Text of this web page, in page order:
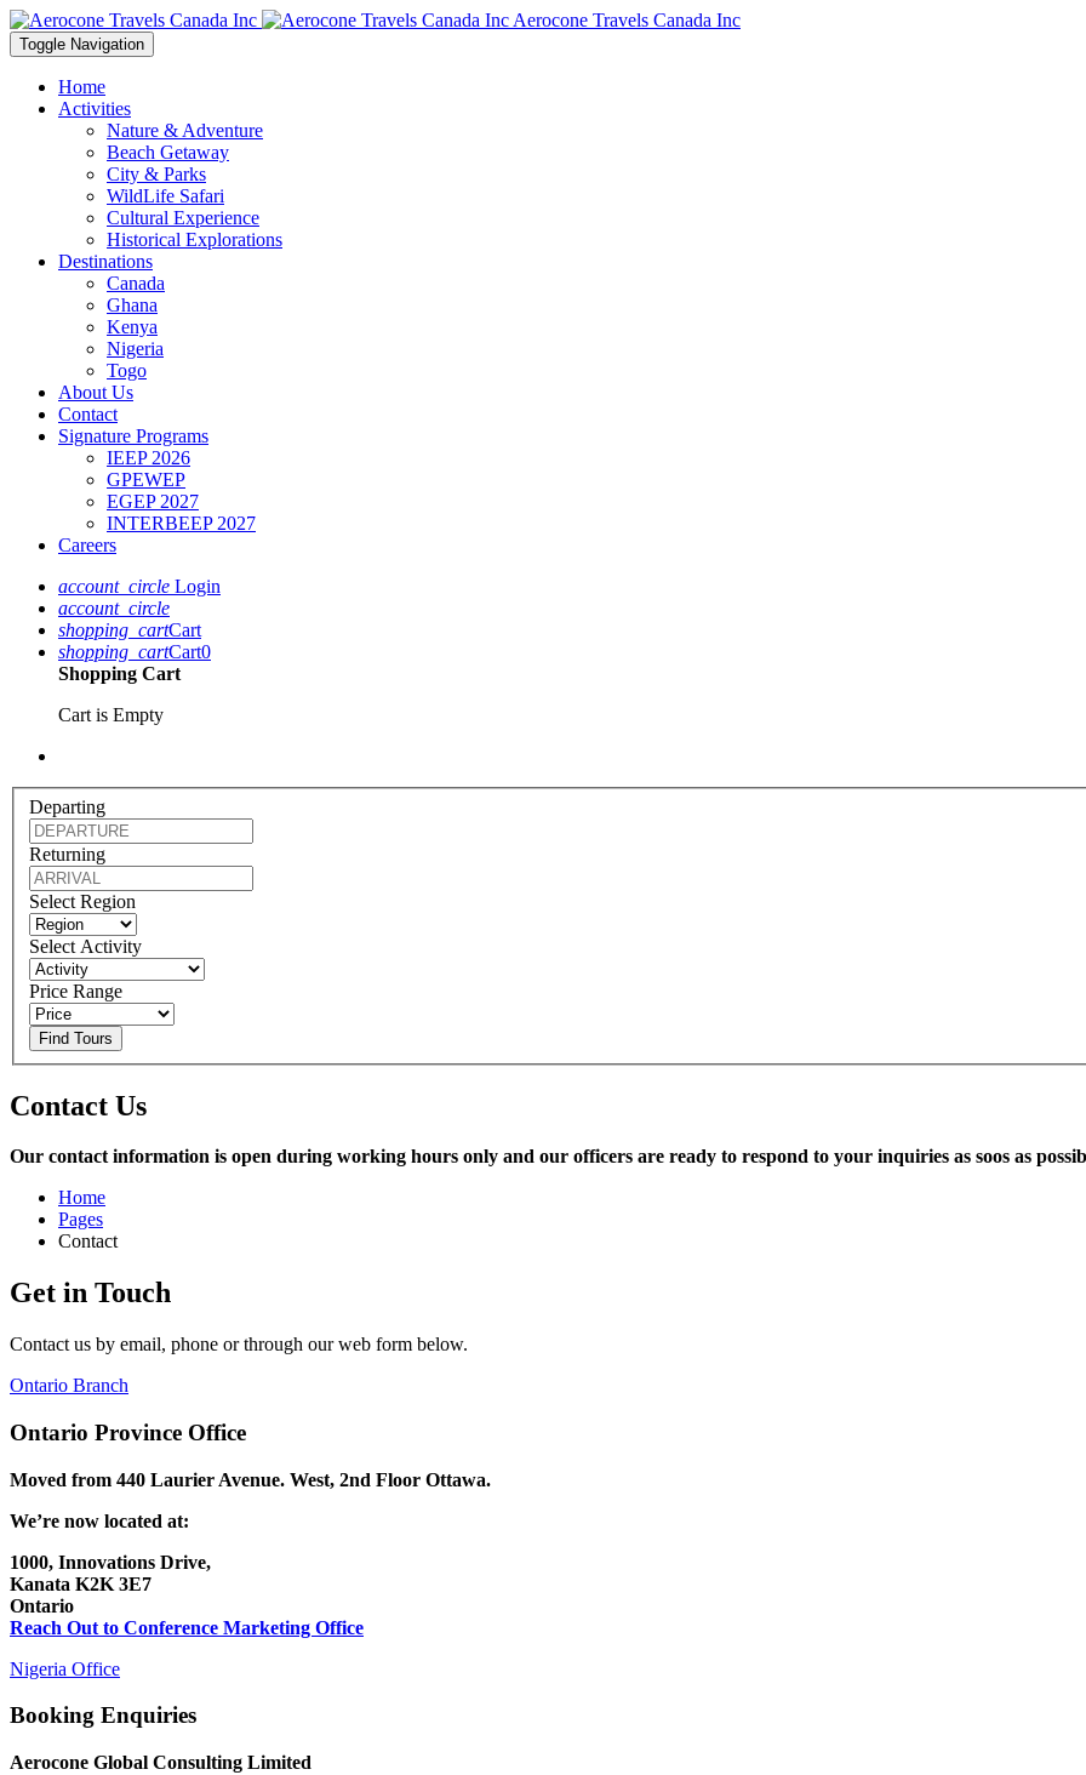
Aerocone Travels Canada Inc
Toggle Navigation
Home
Activities
Nature & Adventure
Beach Getaway
City & Parks
WildLife Safari
Cultural Experience
Historical Explorations
Destinations
Canada
Ghana
Kenya
Nigeria
Togo
About Us
Contact
Signature Programs
IEEP 2026
GPEWEP
EGEP 2027
INTERBEEP 2027
Careers
account_circle Login
account_circle
shopping_cartCart
shopping_cartCart0
Shopping Cart
Cart is Empty
Departing
Returning
Select Region
Select Activity
Price Range
Find Tours
Contact Us
Our contact information is open during working hours only and our officers are ready to respond to your inquiries as soos as
Home
Pages
Contact
Get in Touch
Contact us by email, phone or through our web form below.
Ontario Branch
Ontario Province Office
Moved from 440 Laurier Avenue. West, 2nd Floor Ottawa.
We’re now located at:
1000, Innovations Drive,
Kanata K2K 3E7
Ontario
Reach Out to Conference Marketing Office
Nigeria Office
Booking Enquiries
Aerocone Global Consulting Limited